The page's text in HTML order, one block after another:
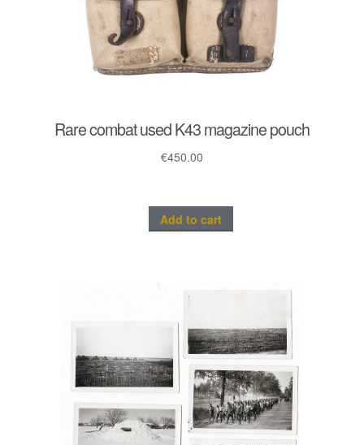
Rare combat used K43 magazine pouch
€450.00
Add to cart